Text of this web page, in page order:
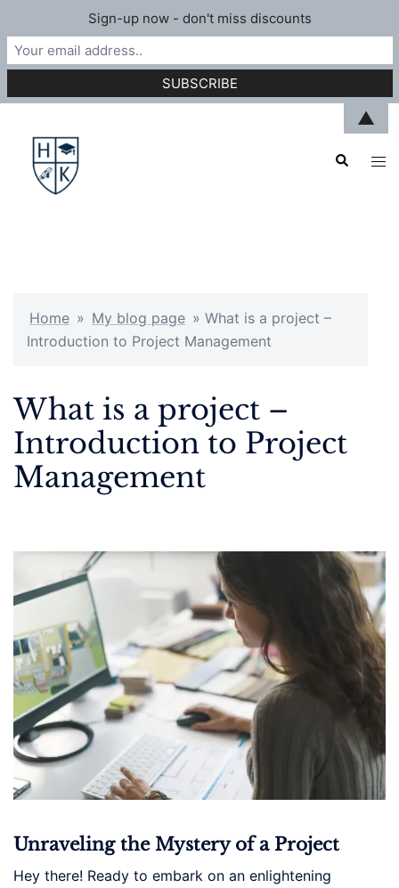
content
Search
Home » My blog page » What is a project –
Introduction to Project Management
What is a project –
Introduction to Project
Management
Unraveling the Mystery of a Project
Hey there! Ready to embark on an enlightening
Sign-up now - don't miss discounts
▲